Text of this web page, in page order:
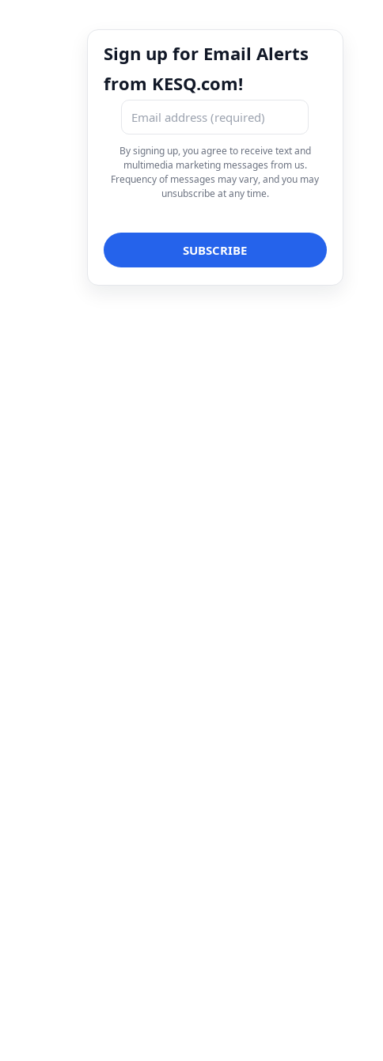
Sign up for Email Alerts
from KESQ.com!
By signing up, you agree to receive text and
multimedia marketing messages from us.
Frequency of messages may vary, and you may
unsubscribe at any time.